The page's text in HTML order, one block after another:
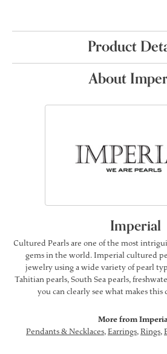
Product
About
Imperial
Cultured Pearls are one of the most
gems in the world. Imperial cultured
jewelry using a wide variety of pearl
Tahitian pearls, South Sea pearls,
you can clearly see what makes
More from
Pendants & Necklaces,Earrings,Rings,